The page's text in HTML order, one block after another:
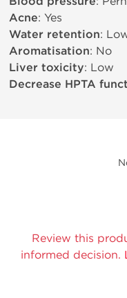
Acne: Yes
Water retention:
Aromatisation: No
Liver toxicity: Low
Decrease HPTA
Review this
informed decision.